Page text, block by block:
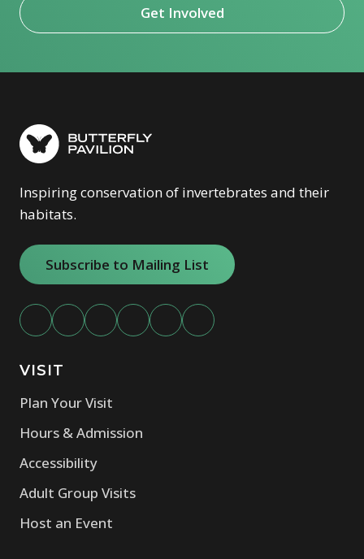
Get Involved
Inspiring conservation of invertebrates and their
habitats.
Subscribe to Mailing List
VISIT
Plan Your Visit
Hours & Admission
Accessibility
Adult Group Visits
Host an Event